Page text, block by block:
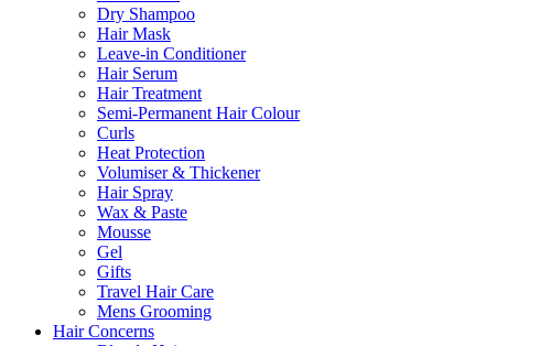
Dry Shampoo
Hair Mask
Leave-in Conditioner
Hair Serum
Hair Treatment
Semi-Permanent Hair Colour
Curls
Heat Protection
Volumiser & Thickener
Hair Spray
Wax & Paste
Mousse
Gel
Gifts
Travel Hair Care
Mens Grooming
Hair Concerns